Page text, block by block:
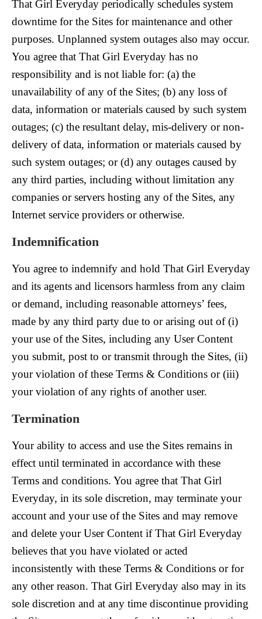
That Girl Everyday periodically schedules system
downtime for the Sites for maintenance and other
purposes. Unplanned system outages also may occur.
You agree that That Girl Everyday has no
responsibility and is not liable for: (a) the
unavailability of any of the Sites; (b) any loss of
data, information or materials caused by such system
outages; (c) the resultant delay, mis-delivery or non-
delivery of data, information or materials caused by
such system outages; or (d) any outages caused by
any third parties, including without limitation any
companies or servers hosting any of the Sites, any
Internet service providers or otherwise.
Indemnification
You agree to indemnify and hold That Girl Everyday
and its agents and licensors harmless from any claim
or demand, including reasonable attorneys’ fees,
made by any third party due to or arising out of (i)
your use of the Sites, including any User Content
you submit, post to or transmit through the Sites, (ii)
your violation of these Terms & Conditions or (iii)
your violation of any rights of another user.
Termination
Your ability to access and use the Sites remains in
effect until terminated in accordance with these
Terms and conditions. You agree that That Girl
Everyday, in its sole discretion, may terminate your
account and your use of the Sites and may remove
and delete your User Content if That Girl Everyday
believes that you have violated or acted
inconsistently with these Terms & Conditions or for
any other reason. That Girl Everyday also may in its
sole discretion and at any time discontinue providing